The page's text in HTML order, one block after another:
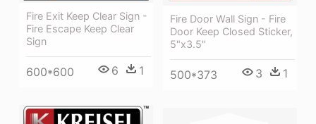
Fire Door Wall Sign - Fire
Door Keep Closed Sticker,
5"x3.5"
500*373 3 1
Fire Exit Keep Clear Sign -
Fire Escape Keep Clear
Sign
600*600 6 1